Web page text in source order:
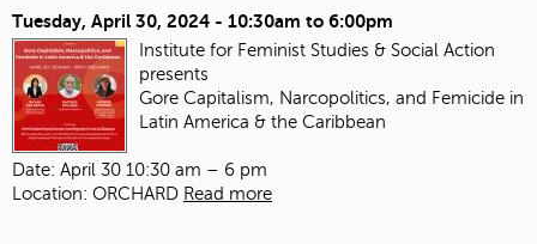
Tuesday, April 30, 2024 - 10:30am to 6:00pm
Institute for Feminist Studies & Social Action
presents
Gore Capitalism, Narcopolitics, and Femicide in
Latin America & the Caribbean
Date: April 30 10:30 am – 6 pm
Location: ORCHARD Read more